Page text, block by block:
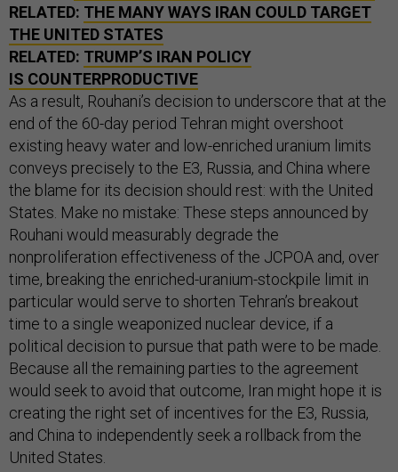
RELATED: THE MANY WAYS IRAN COULD TARGET
THE UNITED STATES
RELATED: TRUMP’S IRAN POLICY
IS COUNTERPRODUCTIVE
As a result, Rouhani’s decision to underscore that at the
end of the 60-day period Tehran might overshoot
existing heavy water and low-enriched uranium limits
conveys precisely to the E3, Russia, and China where
the blame for its decision should rest: with the United
States. Make no mistake: These steps announced by
Rouhani would measurably degrade the
nonproliferation effectiveness of the JCPOA and, over
time, breaking the enriched-uranium-stockpile limit in
particular would serve to shorten Tehran’s breakout
time to a single weaponized nuclear device, if a
political decision to pursue that path were to be made.
Because all the remaining parties to the agreement
would seek to avoid that outcome, Iran might hope it is
creating the right set of incentives for the E3, Russia,
and China to independently seek a rollback from the
United States.